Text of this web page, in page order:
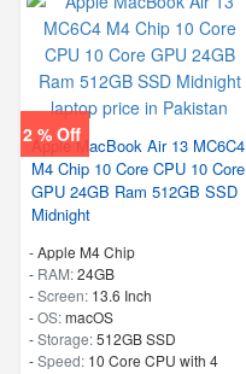
2 % Off
Apple MacBook Air 13 MC6C4
M4 Chip 10 Core CPU 10 Core
GPU 24GB Ram 512GB SSD
Midnight
-Apple M4 Chip
- RAM:24GB
-Screen: 13.6 Inch
-OS:macOS
-Storage:512GB SSD
-Speed: 10 Core CPU with 4